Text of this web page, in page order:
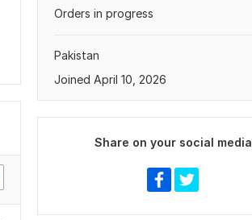
Orders in progress
Pakistan
Joined April 10, 2026
Share on your social media